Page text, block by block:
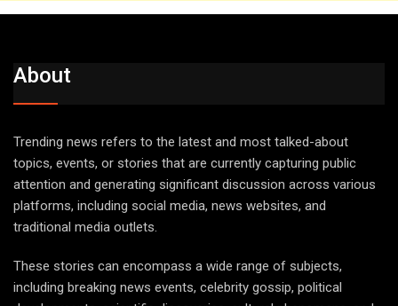
About
Trending news refers to the latest and most talked-about
topics, events, or stories that are currently capturing public
attention and generating significant discussion across various
platforms, including social media, news websites, and
traditional media outlets.
These stories can encompass a wide range of subjects,
including breaking news events, celebrity gossip, political